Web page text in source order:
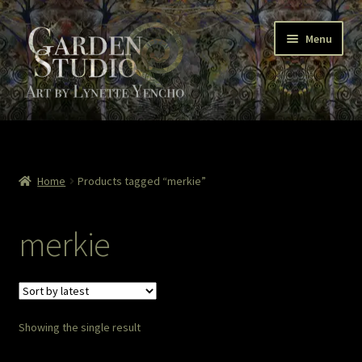
Skip
to
navigation
Skip
to
content
Menu
Home
Checkout
Colored Pencil
Contact Lynette
Home Products tagged “merkie”
merkie
Showing the single result